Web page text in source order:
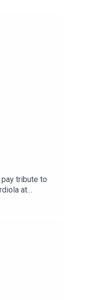
tribute to
at